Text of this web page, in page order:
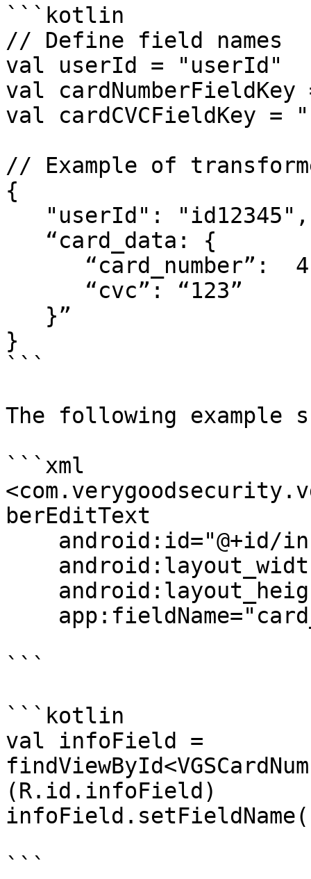
```kotlin
// Define field names
val userId = "userId"
val
val cardCVCFieldKey =
// Example of
{
}
```
The following example
```xml
berEditText
```
```kotlin
val infoField =
(R.id.infoField)
```